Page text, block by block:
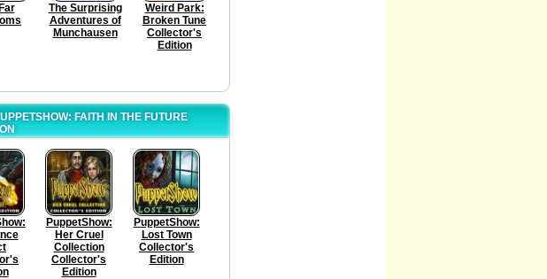
The Surprising
Adventures of
Munchausen
Weird Park:
Broken Tune
Collector's
Edition
FAITH IN THE FUTURE
PuppetShow:
Her Cruel
Collection
Collector's
Edition
PuppetShow:
Lost Town
Collector's
Edition